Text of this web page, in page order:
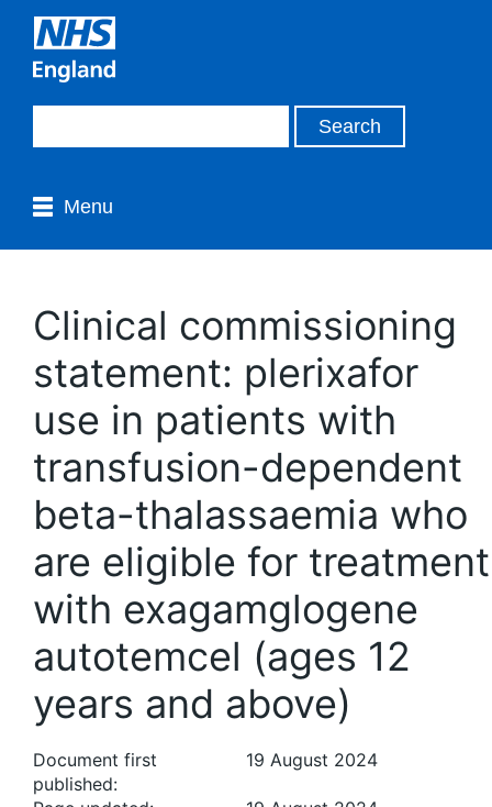
Menu
Clinical commissioning
statement: plerixafor
use in patients with
transfusion-dependent
beta-thalassaemia who
are eligible for treatment
with exagamglogene
autotemcel (ages 12
years and above)
Document first
published:
19 August 2024